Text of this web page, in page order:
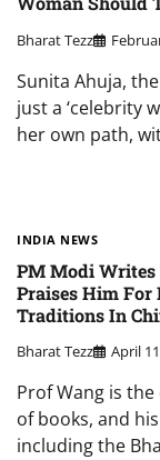
Bharat Tezz
Sunita Ahuja,
just a ‘celebrity
her own path,
INDIA NEWS
PM Modi Writes
Praises Him
Traditions In
Bharat Tezz April
Prof Wang is
of books, and
including the